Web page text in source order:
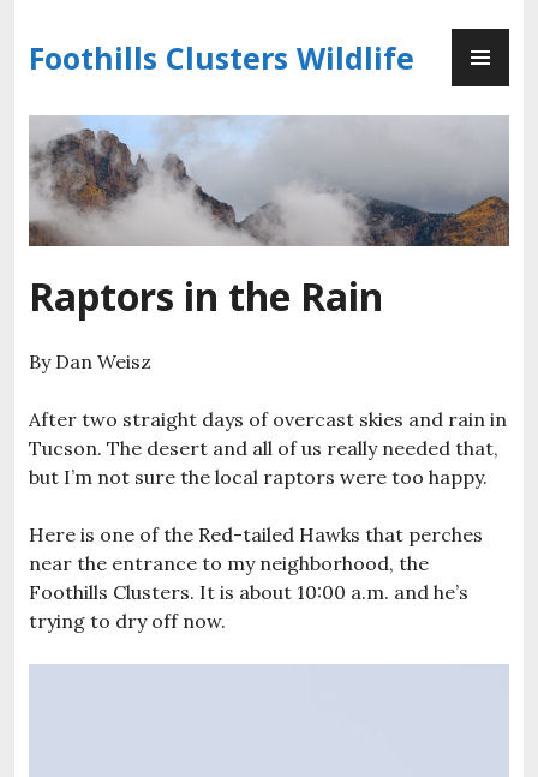
to
content
Foothills Clusters Wildlife
Raptors in the Rain
By Dan Weisz
After two straight days of overcast skies and rain in
Tucson. The desert and all of us really needed that,
but I’m not sure the local raptors were too happy.
Here is one of the Red-tailed Hawks that perches
near the entrance to my neighborhood, the
Foothills Clusters. It is about 10:00 a.m. and he’s
trying to dry off now.